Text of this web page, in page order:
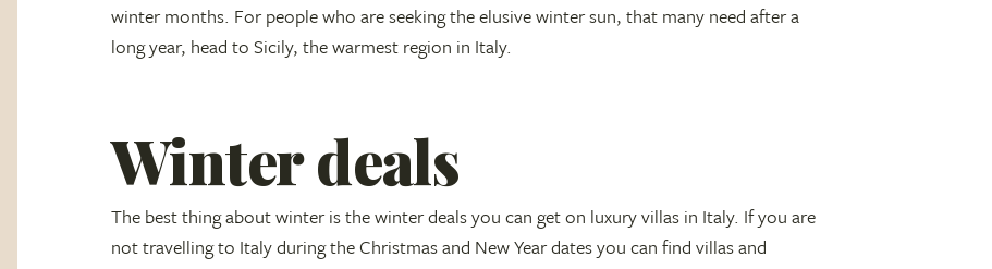
winter months. For people who are seeking the elusive winter sun, that many need after a
long year, head to Sicily, the warmest region in Italy.
Winter deals
The best thing about winter is the winter deals you can get on luxury villas in Italy. If you are
not travelling to Italy during the Christmas and New Year dates you can find villas and